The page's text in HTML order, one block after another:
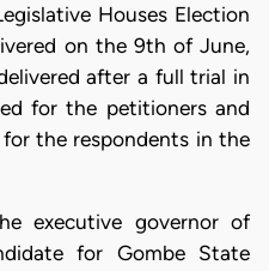
Houses Election
on the 9th of June,
after a full trial in
for the petitioners and
the respondents in the
executive governor of
for Gombe State